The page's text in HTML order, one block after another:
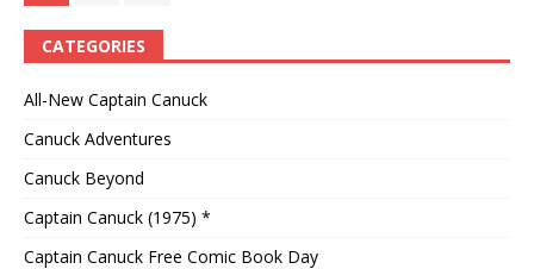
CATEGORIES
All-New Captain Canuck
Canuck Adventures
Canuck Beyond
Captain Canuck (1975) *
Captain Canuck Free Comic Book Day